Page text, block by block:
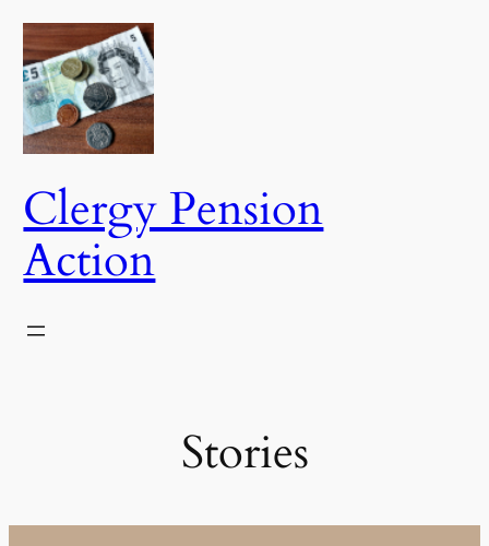
Skip
to
content
Clergy Pension
Action
Stories